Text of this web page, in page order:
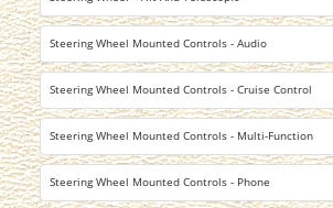
Steering Wheel Mounted Controls - Audio
Steering Wheel Mounted Controls - Cruise Control
Steering Wheel Mounted Controls - Multi-Function
Steering Wheel Mounted Controls - Phone